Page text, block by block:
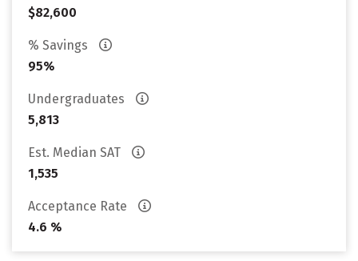
$82,600
% Savings
95%
Undergraduates
5,813
Est. Median SAT
1,535
Acceptance Rate
4.6 %